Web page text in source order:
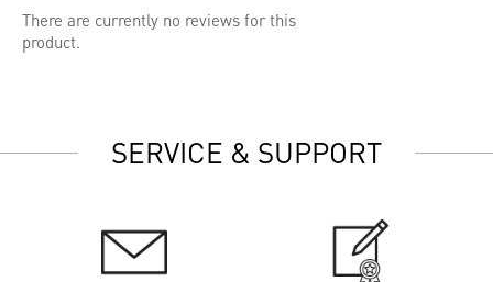
There are currently no reviews for this
product.
SERVICE & SUPPORT